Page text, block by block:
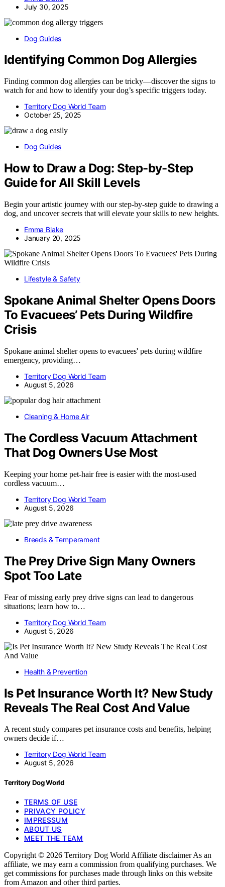
July 30, 2025
Dog Guides
Identifying Common Dog Allergies
Finding common dog allergies can be tricky—discover the signs to
watch for and how to identify your dog’s specific triggers today.
Territory Dog World Team
October 25, 2025
Dog Guides
How to Draw a Dog: Step-by-Step
Guide for All Skill Levels
Begin your artistic journey with our step-by-step guide to drawing a
dog, and uncover secrets that will elevate your skills to new heights.
Emma Blake
January 20, 2025
Lifestyle & Safety
Spokane Animal Shelter Opens Doors
To Evacuees’ Pets During Wildfire
Crisis
Spokane animal shelter opens to evacuees' pets during wildfire
emergency, providing…
Territory Dog World Team
August 5, 2026
Cleaning & Home Air
The Cordless Vacuum Attachment
That Dog Owners Use Most
Keeping your home pet-hair free is easier with the most-used
cordless vacuum…
Territory Dog World Team
August 5, 2026
Breeds & Temperament
The Prey Drive Sign Many Owners
Spot Too Late
Fear of missing early prey drive signs can lead to dangerous
situations; learn how to…
Territory Dog World Team
August 5, 2026
Health & Prevention
Is Pet Insurance Worth It? New Study
Reveals The Real Cost And Value
A recent study compares pet insurance costs and benefits, helping
owners decide if…
Territory Dog World Team
August 5, 2026
Territory Dog World
TERMS OF USE
PRIVACY POLICY
IMPRESSUM
ABOUT US
MEET THE TEAM
Copyright © 2026 Territory Dog World Affiliate disclaimer As an
affiliate, we may earn a commission from qualifying purchases. We
get commissions for purchases made through links on this website
from Amazon and other third parties.